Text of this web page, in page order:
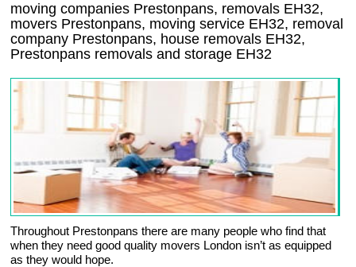
moving companies Prestonpans, removals EH32,
movers Prestonpans, moving service EH32, removal
company Prestonpans, house removals EH32,
Prestonpans removals and storage EH32
Throughout Prestonpans there are many people who find that
when they need good quality movers London isn’t as equipped
as they would hope.